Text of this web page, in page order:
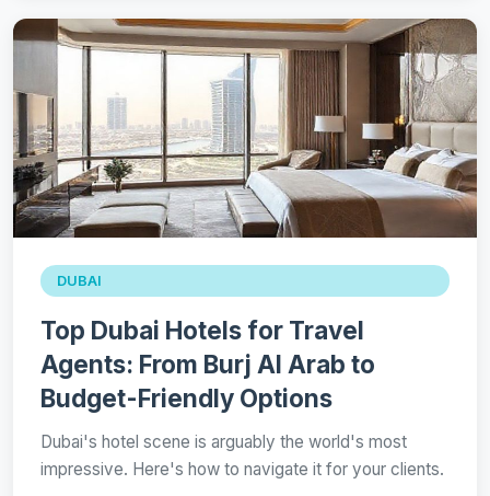
DUBAI
Top Dubai Hotels for Travel
Agents: From Burj Al Arab to
Budget-Friendly Options
Dubai's hotel scene is arguably the world's most
impressive. Here's how to navigate it for your clients.